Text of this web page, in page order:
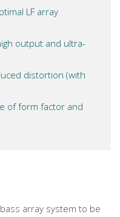
LF array
output and ultra-
distortion (with
of form factor and
array system to be